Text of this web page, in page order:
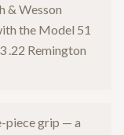
& Wesson
the Model 51
.22 Remington
piece grip — a